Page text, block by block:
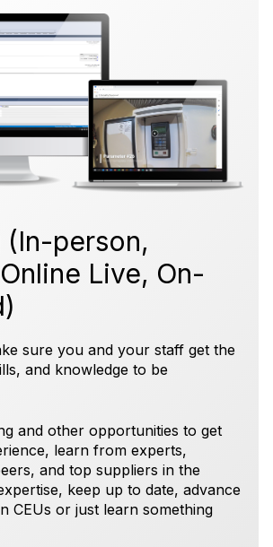
(In-person,
Live, On-
sure you and your staff get the
and knowledge to be
and other opportunities to get
learn from experts,
and top suppliers in the
keep up to date, advance
CEUs or just learn something